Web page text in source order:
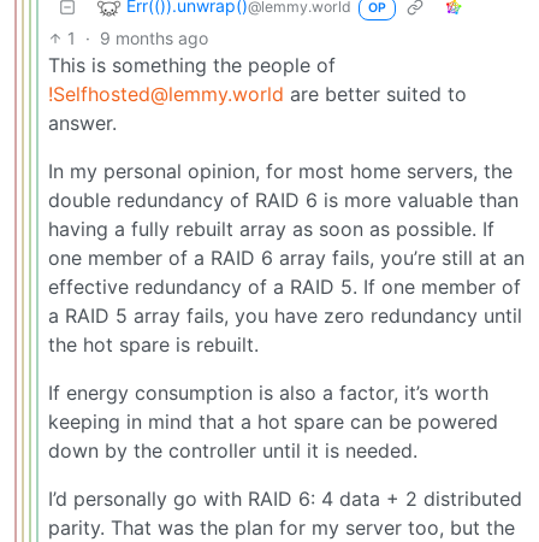
Err(()).unwrap()@lemmy.world OP
1 · 9 months ago
This is something the people of
!Selfhosted@lemmy.world are better suited to
answer.
In my personal opinion, for most home servers, the
double redundancy of RAID 6 is more valuable than
having a fully rebuilt array as soon as possible. If
one member of a RAID 6 array fails, you’re still at an
effective redundancy of a RAID 5. If one member of
a RAID 5 array fails, you have zero redundancy until
the hot spare is rebuilt.
If energy consumption is also a factor, it’s worth
keeping in mind that a hot spare can be powered
down by the controller until it is needed.
I’d personally go with RAID 6: 4 data + 2 distributed
parity. That was the plan for my server too, but the